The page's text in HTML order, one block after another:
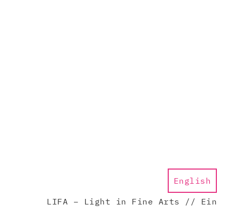
English
LIFA – Light in Fine Arts // Ein